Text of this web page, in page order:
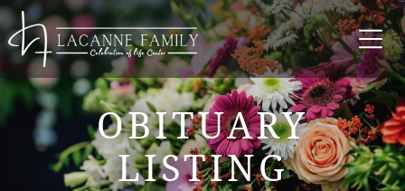
OBITUARY
LISTING